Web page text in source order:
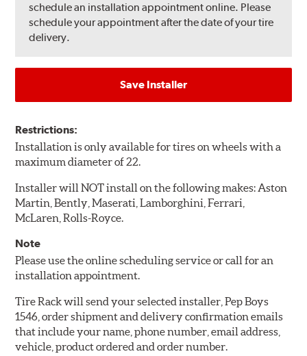
schedule an installation appointment online. Please
schedule your appointment after the date of your tire
delivery.
Save Installer
Restrictions:
Installation is only available for tires on wheels with a
maximum diameter of 22.
Installer will NOT install on the following makes: Aston
Martin, Bently, Maserati, Lamborghini, Ferrari,
McLaren, Rolls-Royce.
Note
Please use the online scheduling service or call for an
installation appointment.
Tire Rack will send your selected installer, Pep Boys
1546, order shipment and delivery confirmation emails
that include your name, phone number, email address,
vehicle, product ordered and order number.